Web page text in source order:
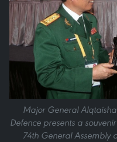
Major General
Defence presents a
74th General Assembly